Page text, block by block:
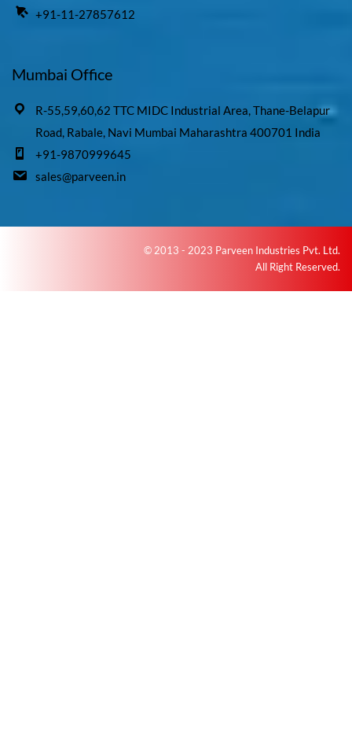
+91-11-27857612
Mumbai Office
R-55,59,60,62 TTC MIDC Industrial Area, Thane-Belapur
Road, Rabale, Navi Mumbai Maharashtra 400701 India
+91-9870999645
sales@parveen.in
© 2013 - 2023 Parveen Industries Pvt. Ltd.
All Right Reserved.